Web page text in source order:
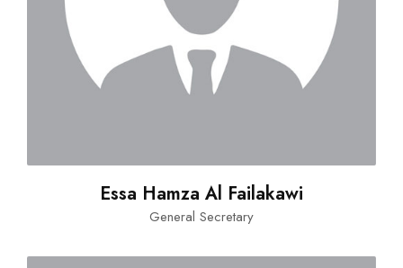
Essa Hamza Al Failakawi
General Secretary